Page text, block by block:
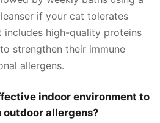
if your cat tolerates
includes high-quality proteins
strengthen their immune
allergens.
indoor environment to
allergens?